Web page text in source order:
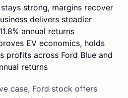
strong, margins recover
delivers steadier
annual returns
EV economics, holds
profits across Ford Blue and
returns
case, Ford stock offers